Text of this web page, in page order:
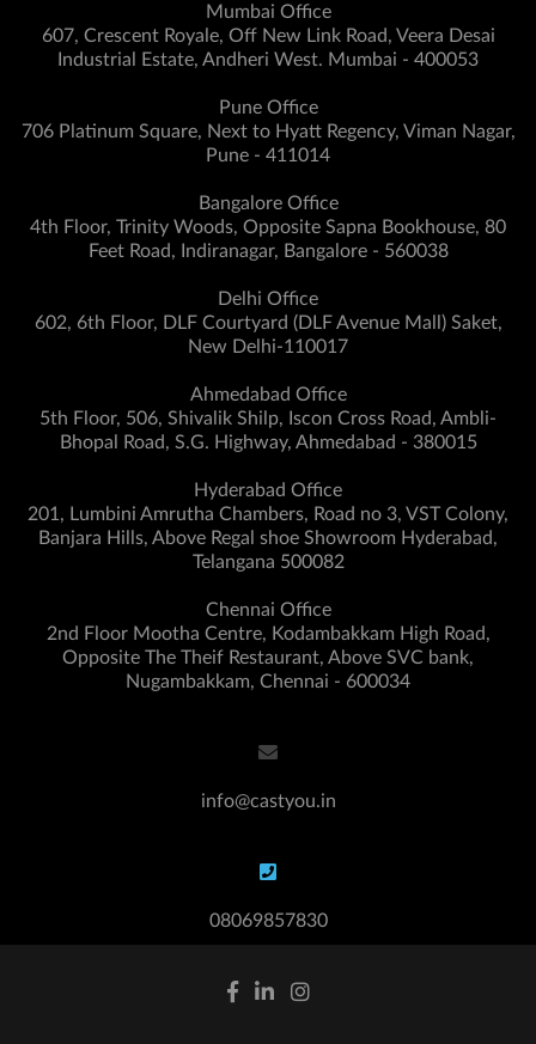
Mumbai Office
607, Crescent Royale, Off New Link Road, Veera Desai
Industrial Estate, Andheri West. Mumbai - 400053
Pune Office
706 Platinum Square, Next to Hyatt Regency, Viman Nagar,
Pune - 411014
Bangalore Office
4th Floor, Trinity Woods, Opposite Sapna Bookhouse, 80
Feet Road, Indiranagar, Bangalore - 560038
Delhi Office
602, 6th Floor, DLF Courtyard (DLF Avenue Mall) Saket,
New Delhi-110017
Ahmedabad Office
5th Floor, 506, Shivalik Shilp, Iscon Cross Road, Ambli-
Bhopal Road, S.G. Highway, Ahmedabad - 380015
Hyderabad Office
201, Lumbini Amrutha Chambers, Road no 3, VST Colony,
Banjara Hills, Above Regal shoe Showroom Hyderabad,
Telangana 500082
Chennai Office
2nd Floor Mootha Centre, Kodambakkam High Road,
Opposite The Theif Restaurant, Above SVC bank,
Nugambakkam, Chennai - 600034
info@castyou.in
08069857830